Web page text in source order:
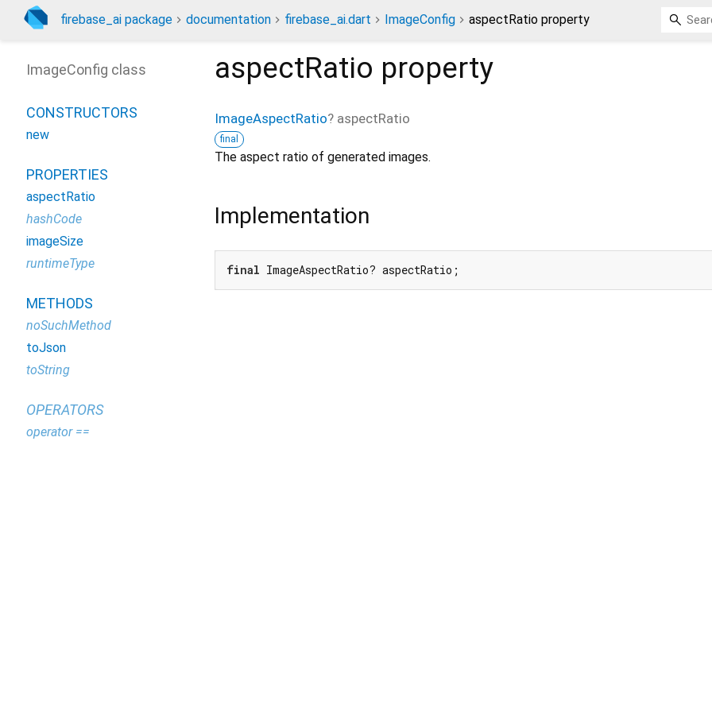
firebase_ai package documentation firebase_ai.dart ImageConfig aspectRatio property
aspectRatio property
ImageAspectRatio? aspectRatio
final
The aspect ratio of generated images.
Implementation
final ImageAspectRatio? aspectRatio;
ImageConfig class
CONSTRUCTORS
new
PROPERTIES
aspectRatio
hashCode
imageSize
runtimeType
METHODS
noSuchMethod
toJson
toString
OPERATORS
operator ==